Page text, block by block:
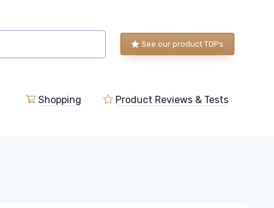
See our product TOPs
Shopping Product Reviews & Tests